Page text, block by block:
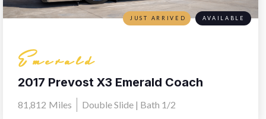
Emerald
2017 Prevost X3 Emerald Coach
81,812 Miles Double Slide | Bath 1/2
JUST ARRIVED AVAILABLE